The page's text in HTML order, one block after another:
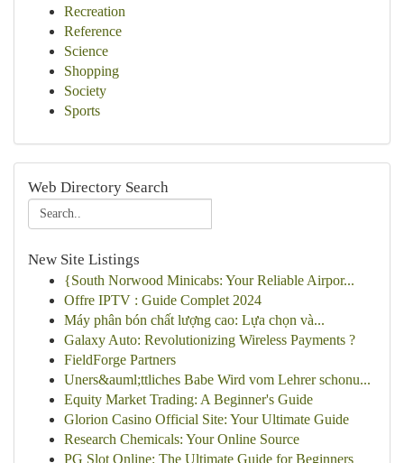
Recreation
Reference
Science
Shopping
Society
Sports
Web Directory Search
New Site Listings
{South Norwood Minicabs: Your Reliable Airpor...
Offre IPTV : Guide Complet 2024
Máy phân bón chất lượng cao: Lựa chọn và...
Galaxy Auto: Revolutionizing Wireless Payments ?
FieldForge Partners
Uners&auml;ttliches Babe Wird vom Lehrer schonu...
Equity Market Trading: A Beginner's Guide
Glorion Casino Official Site: Your Ultimate Guide
Research Chemicals: Your Online Source
PG Slot Online: The Ultimate Guide for Beginners